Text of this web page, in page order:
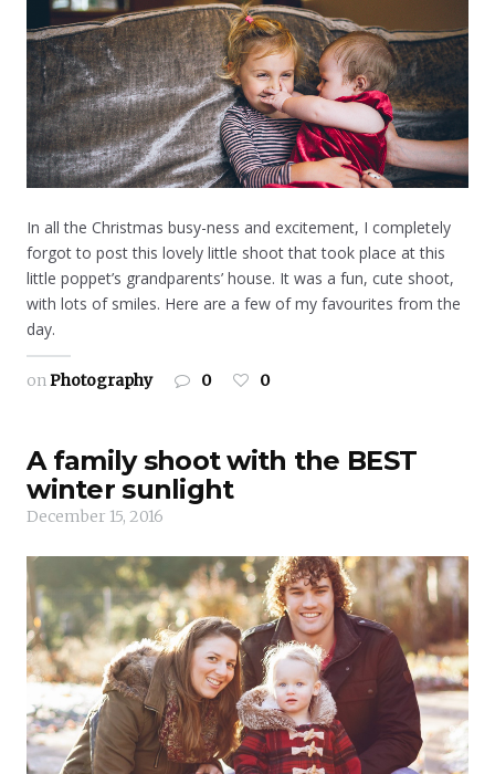
In all the Christmas busy-ness and excitement, I completely
forgot to post this lovely little shoot that took place at this
little poppet’s grandparents’ house. It was a fun, cute shoot,
with lots of smiles. Here are a few of my favourites from the
day.
onPhotography 0 0
A family shoot with the BEST
winter sunlight
December 15, 2016